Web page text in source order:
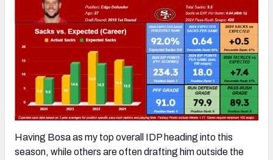
Having Bosa as my top overall IDP heading into this
season, while others are often drafting him outside the